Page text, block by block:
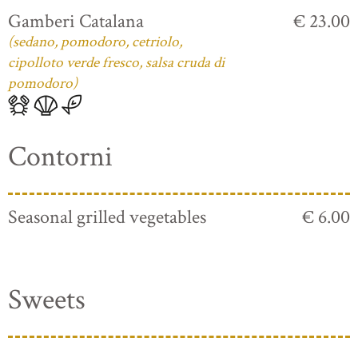
Gamberi Catalana
(sedano, pomodoro, cetriolo,
cipolloto verde fresco, salsa cruda di
pomodoro)
€ 23.00
Contorni
Seasonal grilled vegetables € 6.00
Sweets